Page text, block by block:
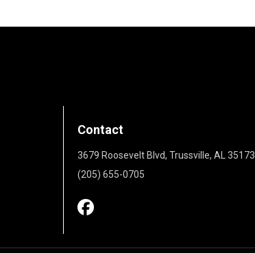
Contact
3679 Roosevelt Blvd, Trussville, AL 35173
(205) 655-0705